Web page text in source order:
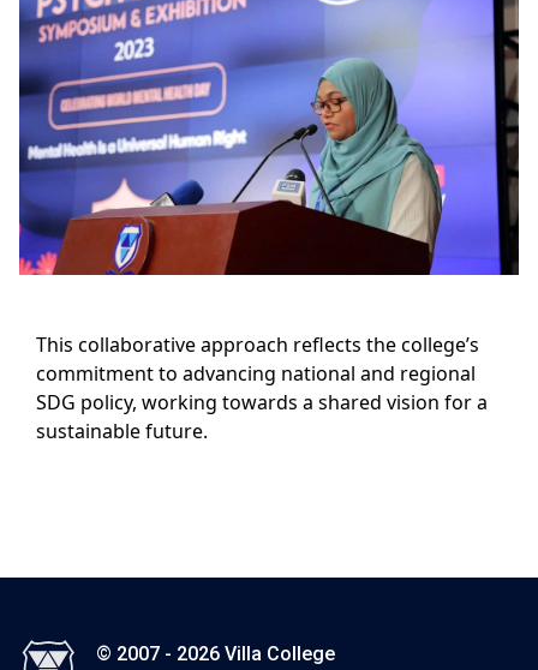
This collaborative approach reflects the college’s
commitment to advancing national and regional
SDG policy, working towards a shared vision for a
sustainable future.
© 2007 - 2026 Villa College